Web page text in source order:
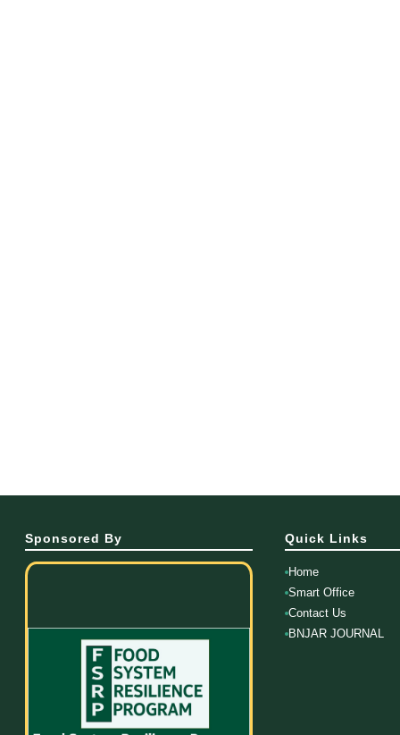
Sponsored By Quick Links
Home
Smart Office
Contact Us
BNJAR JOURNAL